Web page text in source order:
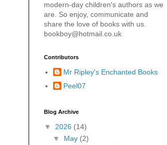
modern-day children's authors as we
are. So enjoy, communicate and
share the love of books with us.
bookboy@hotmail.co.uk
Contributors
Mr Ripley's Enchanted Books
Peel07
Blog Archive
▼ 2026 (14)
▼ May (2)